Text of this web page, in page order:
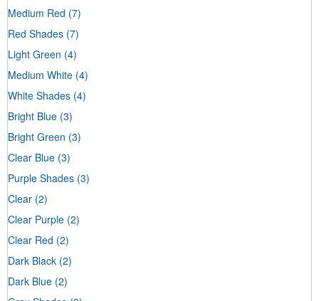
Medium Red (7)
Red Shades (7)
Light Green (4)
Medium White (4)
White Shades (4)
Bright Blue (3)
Bright Green (3)
Clear Blue (3)
Purple Shades (3)
Clear (2)
Clear Purple (2)
Clear Red (2)
Dark Black (2)
Dark Blue (2)